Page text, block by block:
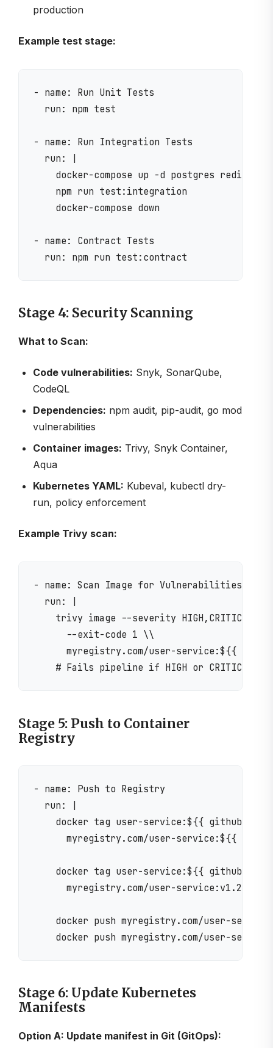
production
Example test stage:
- name: Run Unit Tests
  run: npm test
- name: Run Integration Tests
  run: |
    docker-compose up -d postgres redis
    npm run test:integration
    docker-compose down
- name: Contract Tests
Stage 4: Security Scanning
What to Scan:
Code vulnerabilities: Snyk, SonarQube,
CodeQL
Dependencies: npm audit, pip-audit, go mod
vulnerabilities
Container images: Trivy, Snyk Container,
Aqua
Kubernetes YAML: Kubeval, kubectl dry-
run, policy enforcement
Example Trivy scan:
- name: Scan Image for Vulnerabilities
  run: |
    trivy image --severity HIGH,CRITICAL \\
      --exit-code 1 \\
myregistry.com/user-service:${{
Stage 5: Push to Container
Registry
- name: Push to Registry
  run: |
docker tag user-service:${{ github.sha
myregistry.com/user-service:${{
docker tag user-service:${{ github.sha
      myregistry.com/user-service:v1.2.3
docker push myregistry.com/user-
Stage 6: Update Kubernetes
Manifests
Option A: Update manifest in Git (GitOps):